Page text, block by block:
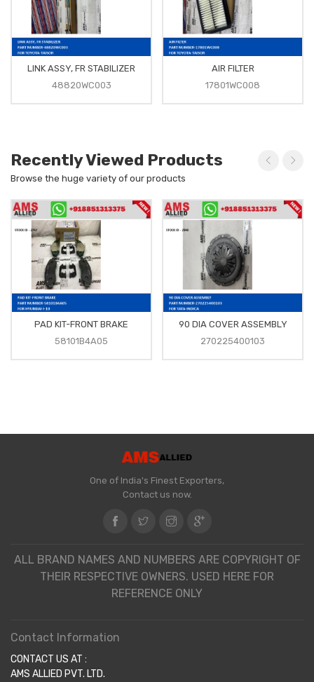
LINK ASSY, FR STABILIZER
48820WC003
AIR FILTER
17801WC008
Recently Viewed Products
Browse the huge variety of our products
PAD KIT-FRONT BRAKE
58101B4A05
90 DIA COVER ASSEMBLY
270225400103
One of India's Finest Exporters,
Contact us now.
ALL BRAND NAMES AND NUMBERS ARE COPYRIGHT OF
THEIR RESPECTIVE OWNERS. USED HERE FOR
REFERENCE ONLY
Contact Information
CONTACT US AT :
AMS ALLIED PVT. LTD.